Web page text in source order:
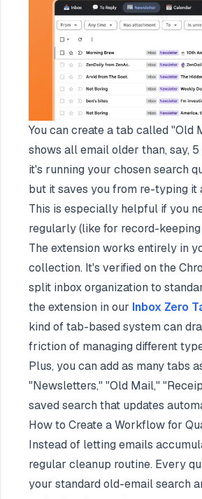
You can create a tab called
shows all email older than, say,
it's running your chosen search
but it saves you from re-typing it
This is especially helpful if you
regularly (like for record-
The extension works entirely in
collection. It's verified on the
split inbox organization to
the extension in our Inbox Zero
kind of tab-based system can
friction of managing different
Plus, you can add as many tabs
"Newsletters," "Old Mail,"
saved search that updates
How to Create a Workflow for
Instead of letting emails
regular cleanup routine. Every
your standard old-email search